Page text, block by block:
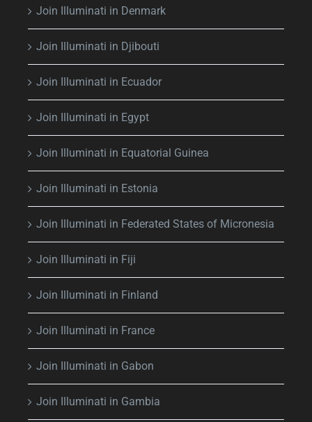
Join Illuminati in Denmark
Join Illuminati in Djibouti
Join Illuminati in Ecuador
Join Illuminati in Egypt
Join Illuminati in Equatorial Guinea
Join Illuminati in Estonia
Join Illuminati in Federated States of Micronesia
Join Illuminati in Fiji
Join Illuminati in Finland
Join Illuminati in France
Join Illuminati in Gabon
Join Illuminati in Gambia